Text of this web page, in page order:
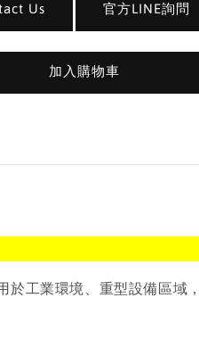
Us 官方LINE詢問
加入購物車
工業環境、重型設備區域